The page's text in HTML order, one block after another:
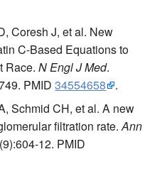
Coresh J, et al. New
C-Based Equations to
Race.N Engl J Med.
PMID34554658
.
Schmid CH, et al. A new
filtration rate.Ann
12. PMID